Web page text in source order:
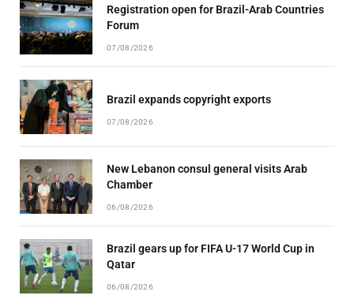
Registration open for Brazil-Arab Countries
Forum
07/08/2026
Brazil expands copyright exports
07/08/2026
New Lebanon consul general visits Arab
Chamber
06/08/2026
Brazil gears up for FIFA U-17 World Cup in
Qatar
06/08/2026